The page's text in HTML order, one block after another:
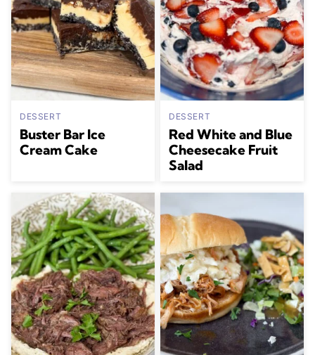
DESSERT
Buster Bar Ice
Cream Cake
DESSERT
Red White and Blue
Cheesecake Fruit
Salad